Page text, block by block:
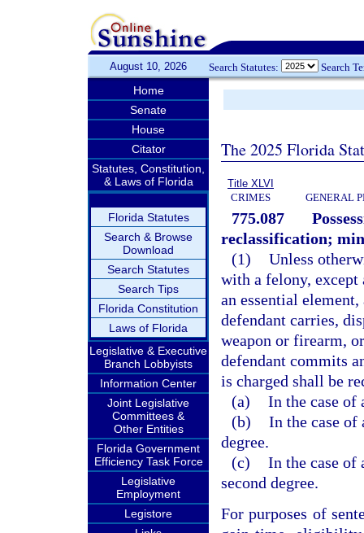
August 10, 2026 Search Statutes: Search
Home
Senate
House
Citator
Statutes, Constitution,
& Laws of Florida
Florida Statutes
Search & Browse
Download
Search Statutes
Search Tips
Florida Constitution
Laws of Florida
Legislative & Executive
Branch Lobbyists
Information Center
Joint Legislative
Committees &
Other Entities
Florida Government
Efficiency Task Force
Legislative
Employment
Legistore
The 2025 Florida
Title XLVI
CRIMES
GENERAL
775.087
reclassification;
(1) Unless
with a felony,
an essential
defendant carries,
weapon or firearm,
defendant commits
is charged shall be
(a) In the case
(b) In the case of
degree.
(c) In the case of
second degree.
For purposes of